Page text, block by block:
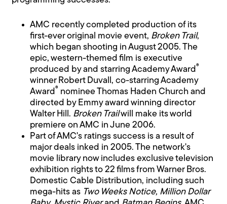
AMC recently completed production of its
first-ever original movie event, Broken Trail,
which began shooting in August 2005. The
epic, western-themed film is executive
produced by and starring Academy Award ®
winner Robert Duvall, co-starring Academy
Award ® nominee Thomas Haden Church and
directed by Emmy award winning director
Walter Hill. Broken Trailwill make its world
premiere on AMC in June 2006.
Part of AMC's ratings success is a result of
major deals inked in 2005. The network's
movie library now includes exclusive television
exhibition rights to 22 films from Warner Bros.
Domestic Cable Distribution, including such
mega-hits as Two Weeks Notice, Million Dollar